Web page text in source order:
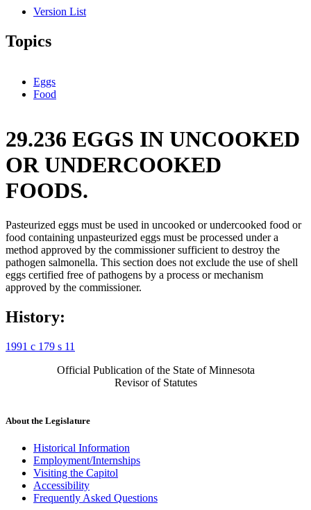
Version List
Topics
Eggs
Food
29.236 EGGS IN UNCOOKED
OR UNDERCOOKED
FOODS.
Pasteurized eggs must be used in uncooked or undercooked food or
food containing unpasteurized eggs must be processed under a
method approved by the commissioner sufficient to destroy the
pathogen salmonella. This section does not exclude the use of shell
eggs certified free of pathogens by a process or mechanism
approved by the commissioner.
History:
1991 c 179 s 11
Official Publication of the State of Minnesota
Revisor of Statutes
About the Legislature
Historical Information
Employment/Internships
Visiting the Capitol
Accessibility
Frequently Asked Questions